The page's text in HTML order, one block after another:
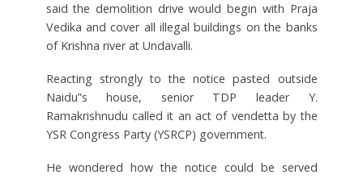
said the demolition drive would begin with Praja
Vedika and cover all illegal buildings on the banks
of Krishna river at Undavalli.
Reacting strongly to the notice pasted outside
Naidu”s house, senior TDP leader Y.
Ramakrishnudu called it an act of vendetta by the
YSR Congress Party (YSRCP) government.
He wondered how the notice could be served